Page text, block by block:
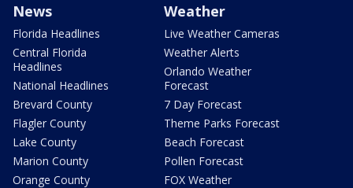
News
Florida Headlines
Central Florida
Headlines
National Headlines
Brevard County
Flagler County
Lake County
Marion County
Orange County
Weather
Live Weather Cameras
Weather Alerts
Orlando Weather
Forecast
7 Day Forecast
Theme Parks Forecast
Beach Forecast
Pollen Forecast
FOX Weather